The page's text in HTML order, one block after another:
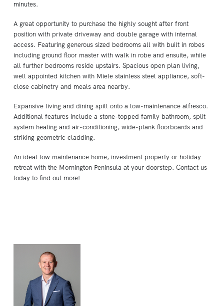
minutes.
A great opportunity to purchase the highly sought after front
position with private driveway and double garage with internal
access. Featuring generous sized bedrooms all with built in robes
including ground floor master with walk in robe and ensuite, while
all further bedrooms reside upstairs. Spacious open plan living,
well appointed kitchen with Miele stainless steel appliance, soft-
close cabinetry and meals area nearby.
Expansive living and dining spill onto a low-maintenance alfresco.
Additional features include a stone-topped family bathroom, split
system heating and air-conditioning, wide-plank floorboards and
striking geometric cladding.
An ideal low maintenance home, investment property or holiday
retreat with the Mornington Peninsula at your doorstep. Contact us
today to find out more!